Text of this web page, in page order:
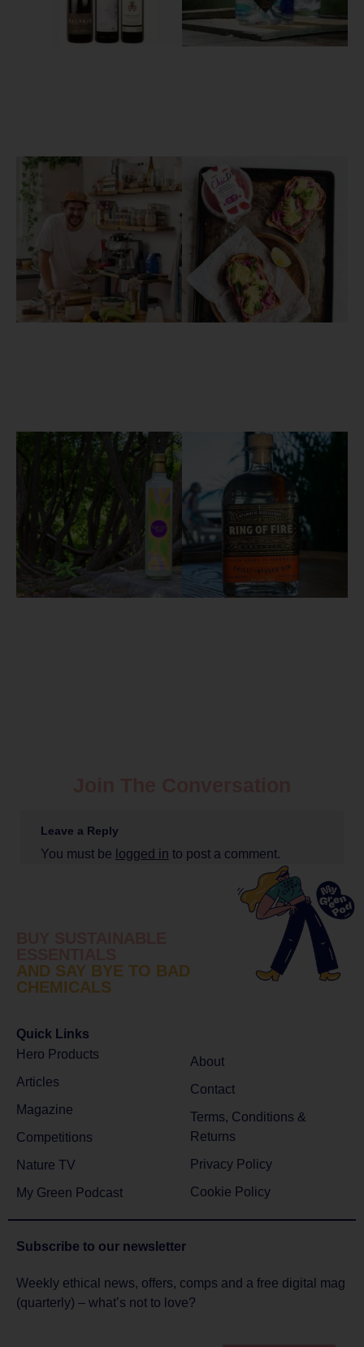
Leave a Reply
You must be logged in to post a comment.
AND SAY BYE TO BAD
CHEMICALS
Quick Links
Hero Products
Articles
Magazine
Competitions
Nature TV
My Green Podcast
About
Contact
Terms, Conditions &
Returns
Privacy Policy
Cookie Policy
Subscribe to our newsletter
Weekly ethical news, offers, comps and a free digital mag
(quarterly) – what’s not to love?